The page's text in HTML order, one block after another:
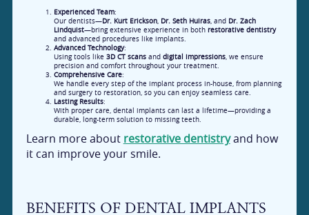
Experienced Team:
Our dentists—Dr. Kurt Erickson, Dr. Seth Huiras, and Dr. Zach
Lindquist—bring extensive experience in both restorative dentistry
and advanced procedures like implants.
Advanced Technology:
Using tools like 3D CT scansand digital impressions, we ensure
precision and comfort throughout your treatment.
Comprehensive Care:
We handle every step of the implant process in-house, from planning
and surgery to restoration, so you can enjoy seamless care.
Lasting Results:
With proper care, dental implants can last a lifetime—providing a
durable, long-term solution to missing teeth.
Learn more about restorative dentistryand how
it can improve your smile.
BENEFITS OF DENTAL IMPLANTS